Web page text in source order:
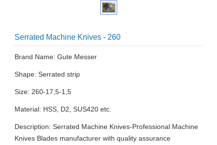
Serrated Machine Knives - 260
Brand Name: Gute Messer
Shape: Serrated strip
Size: 260-17,5-1,5
Material: HSS, D2, SUS420 etc.
Description: Serrated Machine Knives-Professional Machine
Knives Blades manufacturer with quality assurance